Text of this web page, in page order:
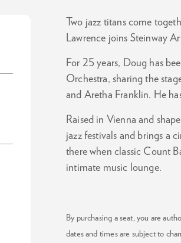
Two jazz titans come
Lawrence joins Steinway
For 25 years, Doug has
Orchestra, sharing the
and Aretha Franklin. He
Raised in Vienna and
jazz festivals and brings a
there when classic Count
intimate music lounge.
By purchasing a seat, you are
dates and times are subject to